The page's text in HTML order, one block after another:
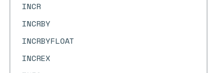
INCR
INCRBY
INCRBYFLOAT
INCREX